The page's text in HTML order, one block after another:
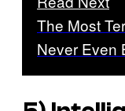
The Most
Never Even